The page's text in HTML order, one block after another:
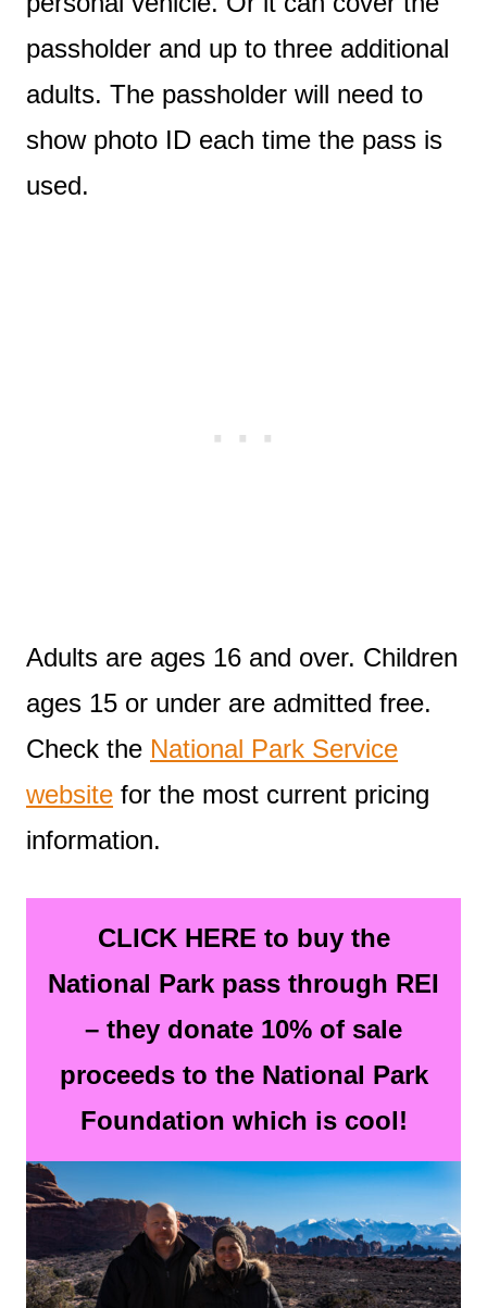
passholder and up to three additional
adults. The passholder will need to
show photo ID each time the pass is
used.
Adults are ages 16 and over. Children
ages 15 or under are admitted free.
Check the National Park Service
website for the most current pricing
information.
CLICK HERE to buy the
National Park pass through REI
– they donate 10% of sale
proceeds to the National Park
Foundation which is cool!